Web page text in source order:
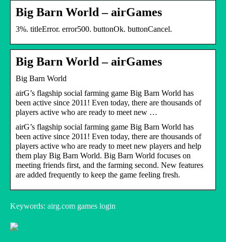
Big Barn World – airGames
3%. titleError. error500. buttonOk. buttonCancel.
Big Barn World – airGames
Big Barn World
airG’s flagship social farming game Big Barn World has
been active since 2011! Even today, there are thousands of
players active who are ready to meet new …
airG’s flagship social farming game Big Barn World has
been active since 2011! Even today, there are thousands of
players active who are ready to meet new players and help
them play Big Barn World. Big Barn World focuses on
meeting friends first, and the farming second. New features
are added frequently to keep the game feeling fresh.
Keywords: airg.com games login